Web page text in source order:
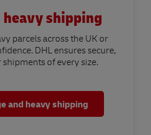
heavy shipping
parcels across the UK or
DHL ensures secure,
shipments of every size.
and heavy shipping